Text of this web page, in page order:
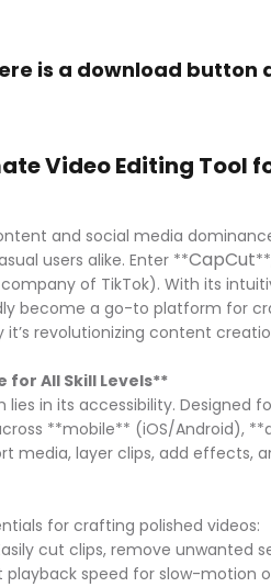
is a download button
Video Editing Tool
and social media
users alike. Enter **CapCut
of TikTok). With its
become a go-to platform for
revolutionizing content
for All Skill Levels**
lies in its accessibility. Designed
**mobile** (iOS/Android),
media, layer clips, add
for crafting polished videos:
cut clips, remove unwanted
playback speed for slow-motion